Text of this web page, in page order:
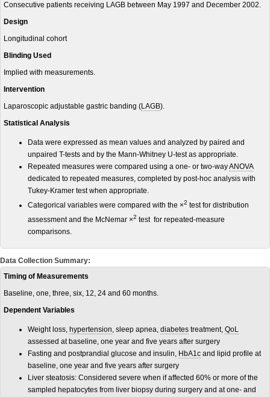
Consecutive patients receiving LAGB between May 1997 and December 2002.
Design
Longitudinal cohort
Blinding Used
Implied with measurements.
Intervention
Laparoscopic adjustable gastric banding (LAGB).
Statistical Analysis
Data were expressed as mean values and analyzed by paired and
unpaired T-tests and by the Mann-Whitney U-test as appropriate.
Repeated measures were compared using a one- or two-wayANOVA
dedicated to repeated measures, completed by post-hoc analysis with
Tukey-Kramer test when appropriate.
Categorical variables were compared with the ×2 test for distribution
assessment and the McNemar ×2 test for repeated-measure
comparisons.
Data Collection Summary:
Timing of Measurements
Baseline, one, three, six, 12, 24 and 60 months.
Dependent Variables
Weight loss, hypertension, sleep apnea, diabetes treatment, QoL
assessed at baseline, one year and five years after surgery
Fasting and postprandial glucose and insulin, HbA1c and lipid profile at
baseline, one year and five years after surgery
Liver steatosis: Considered severe when if affected 60% or more of the
sampled hepatocytes from liver biopsy during surgery and at one- and